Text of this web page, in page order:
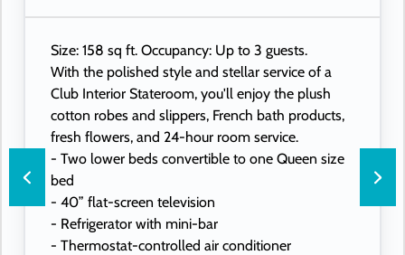
Size: 158 sq ft. Occupancy: Up to 3 guests.
With the polished style and stellar service of a
Club Interior Stateroom, you'll enjoy the plush
cotton robes and slippers, French bath products,
fresh flowers, and 24-hour room service.
- Two lower beds convertible to one Queen size
bed
- 40” flat-screen television
- Refrigerator with mini-bar
- Thermostat-controlled air conditioner